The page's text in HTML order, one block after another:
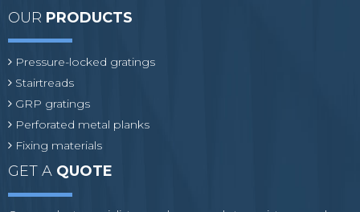
OUR PRODUCTS
Pressure-locked gratings
Stairtreads
GRP gratings
Perforated metal planks
Fixing materials
GET A QUOTE